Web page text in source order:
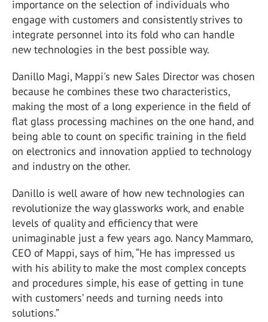
importance on the selection of individuals who
engage with customers and consistently strives to
integrate personnel into its fold who can handle
new technologies in the best possible way.
Danillo Magi, Mappi's new Sales Director was chosen
because he combines these two characteristics,
making the most of a long experience in the field of
flat glass processing machines on the one hand, and
being able to count on specific training in the field
on electronics and innovation applied to technology
and industry on the other.
Danillo is well aware of how new technologies can
revolutionize the way glassworks work, and enable
levels of quality and efficiency that were
unimaginable just a few years ago. Nancy Mammaro,
CEO of Mappi, says of him, “He has impressed us
with his ability to make the most complex concepts
and procedures simple, his ease of getting in tune
with customers’ needs and turning needs into
solutions.”